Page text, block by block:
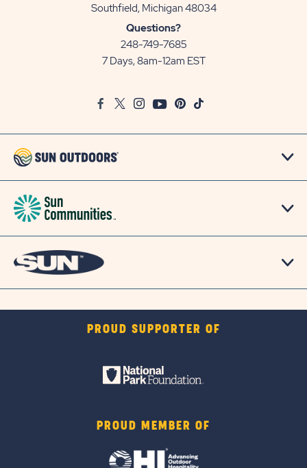
Southfield, Michigan 48034View
Questions?
248-749-7685
7 Days, 8am-12am EST
FacebookTwitter
InstagramYoutubePinterest
TikTok
PROUD SUPPORTER OF
PROUD MEMBER OF